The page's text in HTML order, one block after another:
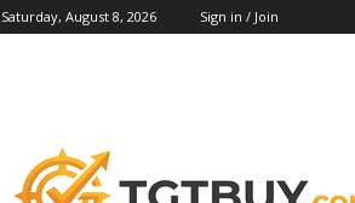
Saturday, August 8, 2026 Sign in / Join